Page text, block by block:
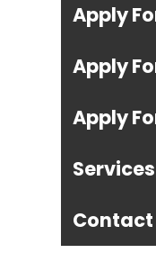
Apply
Apply
Apply
Contact